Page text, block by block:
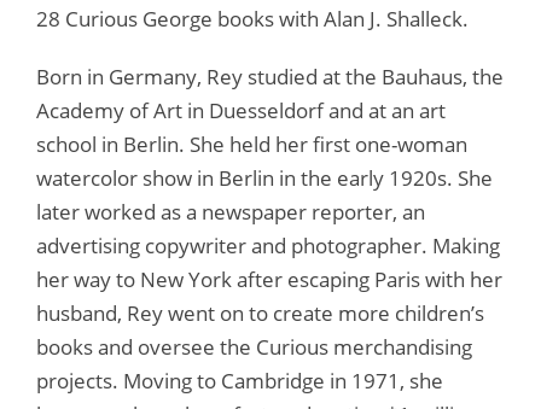
28 Curious George books with Alan J. Shalleck.
Born in Germany, Rey studied at the Bauhaus, the
Academy of Art in Duesseldorf and at an art
school in Berlin. She held her first one-woman
watercolor show in Berlin in the early 1920s. She
later worked as a newspaper reporter, an
advertising copywriter and photographer. Making
her way to New York after escaping Paris with her
husband, Rey went on to create more children’s
books and oversee the Curious merchandising
projects. Moving to Cambridge in 1971, she